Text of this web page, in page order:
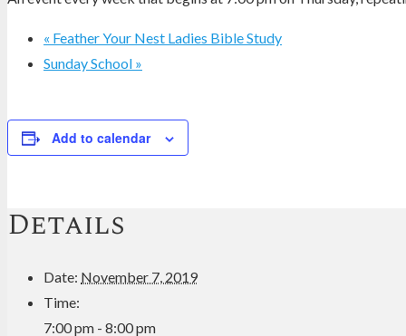
« Feather Your Nest Ladies Bible Study
Sunday School »
Add to calendar
Details
Date: November 7, 2019
Time:
7:00 pm - 8:00 pm